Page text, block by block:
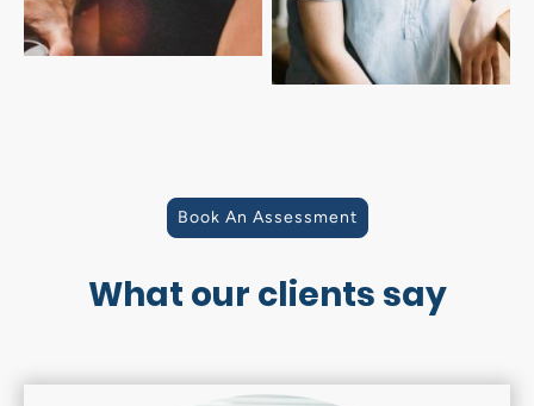
Book An Assessment
What our clients say